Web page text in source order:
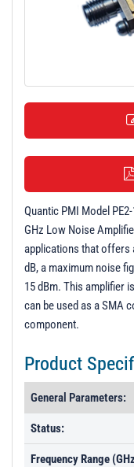
Quantic PMI Model
GHz Low Noise
applications that offers
dB, a maximum noise
15 dBm. This amplifier
can be used as a SMA
component.
Product
General Parameters:
Status:
Frequency Range